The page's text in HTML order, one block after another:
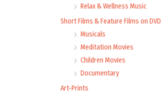
Relax & Wellness Music
Short Films & Feature Films on DVD
Musicals
Meditation Movies
Children Movies
Documentary
Art-Prints